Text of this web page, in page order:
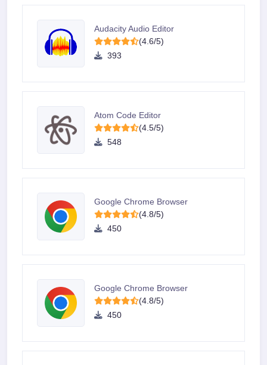
Audacity Audio Editor
(4.6/5)
393
Atom Code Editor
(4.5/5)
548
Google Chrome Browser
(4.8/5)
450
Google Chrome Browser
(4.8/5)
450